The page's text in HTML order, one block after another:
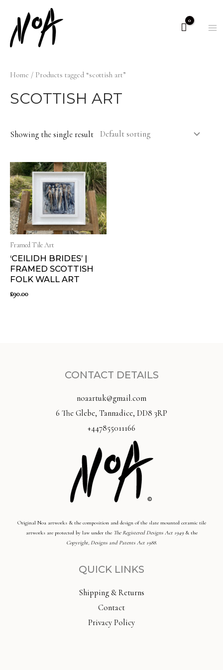
content
Home / Products tagged “scottish art”
SCOTTISH ART
Showing the single result
Framed Tile Art
‘CEILIDH BRIDES’ |
FRAMED SCOTTISH
FOLK WALL ART
£90.00
CONTACT DETAILS
noaartuk@gmail.com
6 The Glebe, Tannadice, DD8 3RP
+447855011166
Original Noa artworks & the composition and design of the slate mounted ceramic tile
artworks are protected by law under the The Registered Designs Act 1949& the
Copyright, Designs and Patents Act 1988.
QUICK LINKS
Shipping & Returns
Contact
Privacy Policy